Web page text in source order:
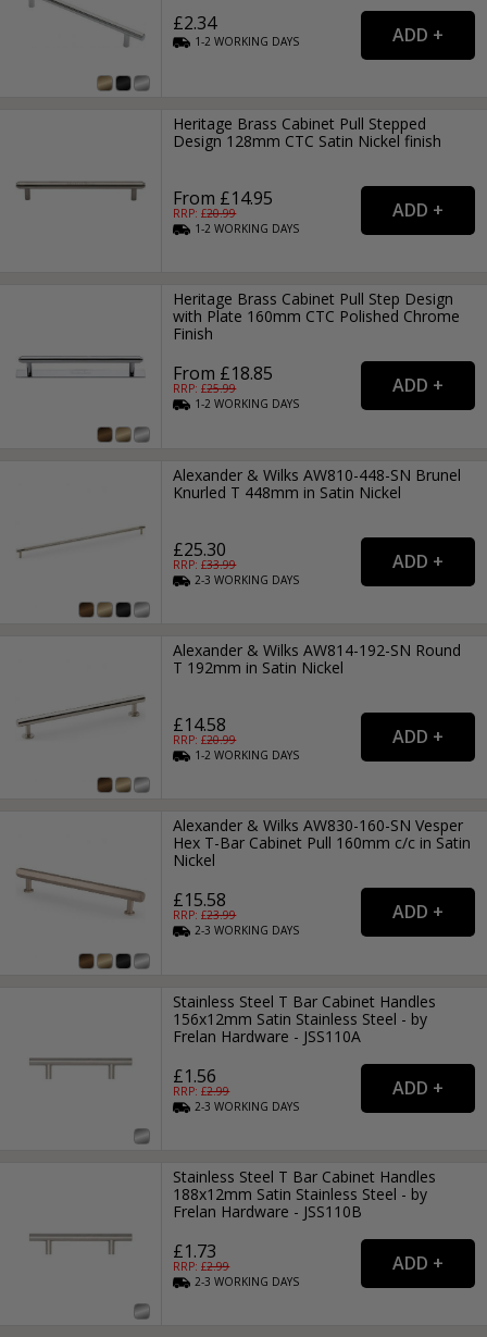
£2.34
1-2WORKING DAYS
Heritage Brass Cabinet Pull Stepped
Design 128mm CTC Satin Nickel finish
From £14.95
RRP: £20.99
1-2WORKING DAYS
Heritage Brass Cabinet Pull Step Design
with Plate 160mm CTC Polished Chrome
Finish
From £18.85
RRP: £25.99
1-2WORKING DAYS
Alexander & Wilks AW810-448-SN Brunel
Knurled T 448mm in Satin Nickel
£25.30
RRP: £33.99
2-3WORKING DAYS
Alexander & Wilks AW814-192-SN Round
T 192mm in Satin Nickel
£14.58
RRP: £20.99
1-2WORKING DAYS
Alexander & Wilks AW830-160-SN Vesper
Hex T-Bar Cabinet Pull 160mm c/c in Satin
Nickel
£15.58
RRP: £23.99
2-3WORKING DAYS
Stainless Steel T Bar Cabinet Handles
156x12mm Satin Stainless Steel - by
Frelan Hardware - JSS110A
£1.56
RRP: £2.99
2-3WORKING DAYS
Stainless Steel T Bar Cabinet Handles
188x12mm Satin Stainless Steel - by
Frelan Hardware - JSS110B
£1.73
RRP: £2.99
2-3WORKING DAYS